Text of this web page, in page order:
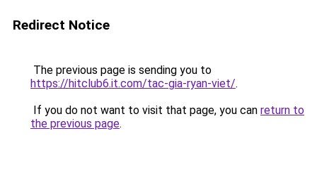
Redirect Notice
The previous page is sending you to
https://hitclub6.it.com/tac-gia-ryan-viet/.
If you do not want to visit that page, you can return to
the previous page.